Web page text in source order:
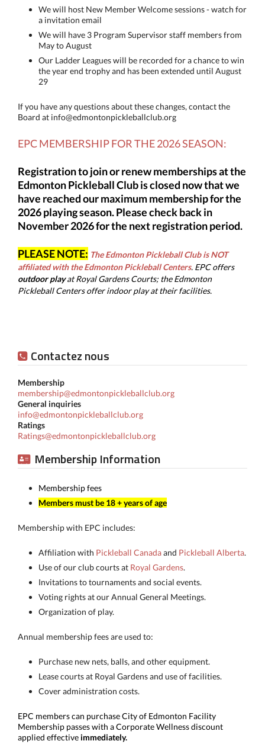
We will host New Member Welcome sessions - watch for
a invitation email
We will have 3 Program Supervisor staff members from
May to August
Our Ladder Leagues will be recorded for a chance to win
the year end trophy and has been extended until August
29
If you have any questions about these changes, contact the
Board at info@edmontonpickleballclub.org
EPC MEMBERSHIP FOR THE2026 SEASON:
Registration to join or renew memberships at the
Edmonton Pickleball Club is closed now that we
have reached our maximum membership for the
2026 playing season. Please check back in
November 2026 for the next registration period.
PLEASE NOTE: The Edmonton Pickleball Club is NOT
affiliated with the Edmonton Pickleball Centers. EPC offers
outdoor play atRoyal Gardens Courts; the Edmonton
Pickleball Centers offer indoor play at their facilities.
Contactez nous
Membership
membership@edmontonpickleballclub.org
General inquiries
info@edmontonpickleballclub.org
Ratings
Ratings@edmontonpickleballclub.org
Membership Information
Membership fees
Members must be 18 + years of age
Membership with EPC includes:
Affiliation with Pickleball Canadaand Pickleball Alberta.
Use of our club courts at Royal Gardens.
Invitations to tournaments and social events.
Voting rights at our Annual General Meetings.
Organization of play.
Annual membership fees are used to:
Purchase new nets, balls, and other equipment.
Lease courts at Royal Gardens and use of facilities.
Cover administration costs.
EPC members can purchase City of Edmonton Facility
Membership passes with a Corporate Wellness discount
applied effectiveimmediately.